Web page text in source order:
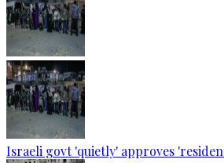
Israeli govt 'quietly' approves